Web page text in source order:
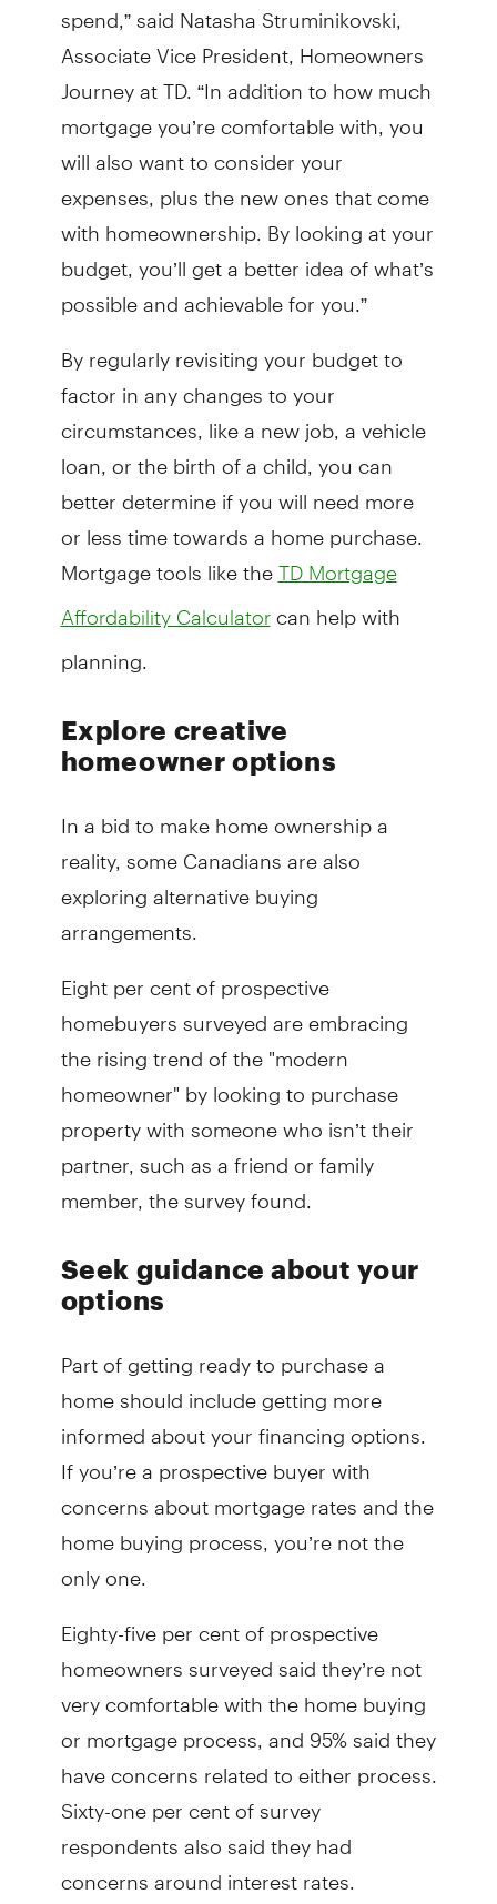
spend,” said Natasha Struminikovski,
Associate Vice President, Homeowners
Journey at TD. “In addition to how much
mortgage you’re comfortable with, you
will also want to consider your
expenses, plus the new ones that come
with homeownership. By looking at your
budget, you’ll get a better idea of what’s
possible and achievable for you.”
By regularly revisiting your budget to
factor in any changes to your
circumstances, like a new job, a vehicle
loan, or the birth of a child, you can
better determine if you will need more
or less time towards a home purchase.
Mortgage tools like the TD Mortgage
Affordability Calculatorcan help with
planning.
Explore creative
homeowner options
In a bid to make home ownership a
reality, some Canadians are also
exploring alternative buying
arrangements.
Eight per cent of prospective
homebuyers surveyed are embracing
the rising trend of the "modern
homeowner" by looking to purchase
property with someone who isn’t their
partner, such as a friend or family
member, the survey found.
Seek guidance about your
options
Part of getting ready to purchase a
home should include getting more
informed about your financing options.
If you’re a prospective buyer with
concerns about mortgage rates and the
home buying process, you’re not the
only one.
Eighty-five per cent of prospective
homeowners surveyed said they’re not
very comfortable with the home buying
or mortgage process, and 95% said they
have concerns related to either process.
Sixty-one per cent of survey
respondents also said they had
concerns around interest rates.